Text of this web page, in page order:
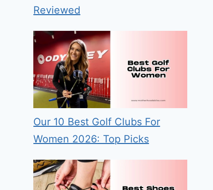
Reviewed
Our 10 Best Golf Clubs For
Women 2026: Top Picks